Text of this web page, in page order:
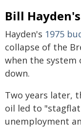
Bill
Hayden's 1975
collapse of the
when the system
down.
Two years later,
oil led to
unemployment